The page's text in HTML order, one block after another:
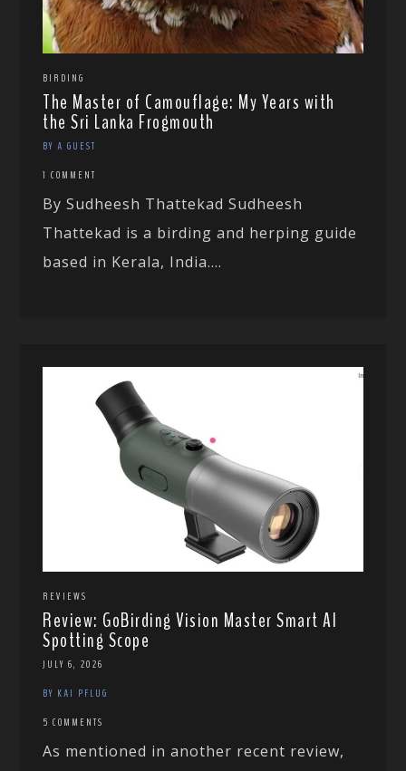
BIRDING
The Master of Camouflage: My Years with
the Sri Lanka Frogmouth
BY A GUEST
1 COMMENT
By Sudheesh Thattekad Sudheesh
Thattekad is a birding and herping guide
based in Kerala, India....
REVIEWS
Review: GoBirding Vision Master Smart AI
Spotting Scope
JULY 6, 2026
BY KAI PFLUG
5 COMMENTS
As mentioned in another recent review,